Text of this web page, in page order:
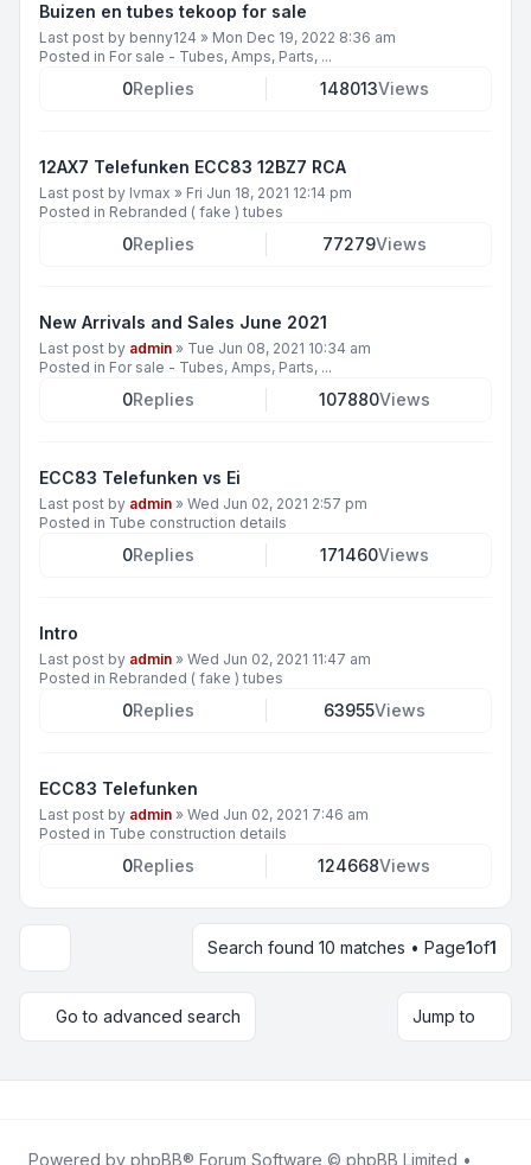
Buizen en tubes tekoop for sale
Last post by benny124 » Mon Dec 19, 2022 8:36 am
Posted in For sale - Tubes, Amps, Parts, ...
0Replies 148013Views
12AX7 Telefunken ECC83 12BZ7 RCA
Last post by lvmax » Fri Jun 18, 2021 12:14 pm
Posted in Rebranded ( fake ) tubes
0Replies 77279Views
New Arrivals and Sales June 2021
Last post by admin » Tue Jun 08, 2021 10:34 am
Posted in For sale - Tubes, Amps, Parts, ...
0Replies 107880Views
ECC83 Telefunken vs Ei
Last post by admin » Wed Jun 02, 2021 2:57 pm
Posted in Tube construction details
0Replies 171460Views
Intro
Last post by admin » Wed Jun 02, 2021 11:47 am
Posted in Rebranded ( fake ) tubes
0Replies 63955Views
ECC83 Telefunken
Last post by admin » Wed Jun 02, 2021 7:46 am
Posted in Tube construction details
0Replies 124668Views
Display and sorting optionsSearch found 10 matches • Page1of1
Go to advanced search Jump to
Powered by phpBB® Forum Software © phpBB Limited •